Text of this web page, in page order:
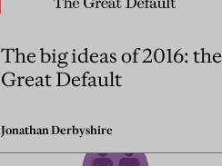
The big ideas of 2016: the
Great Default
Jonathan Derbyshire